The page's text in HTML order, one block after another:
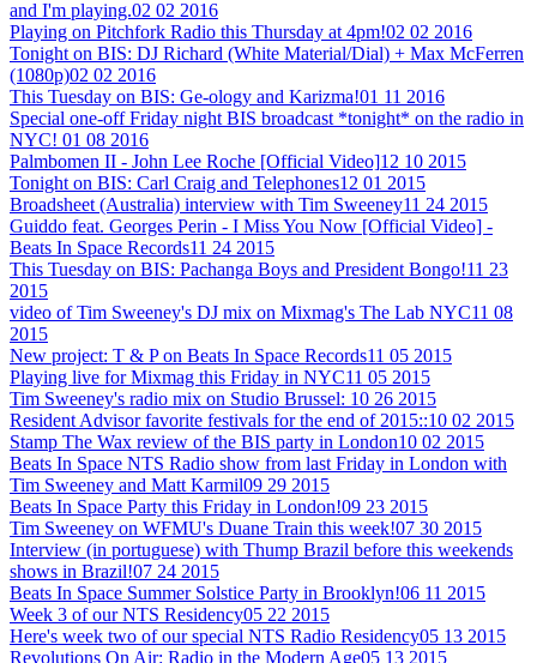
and I'm playing.02 02 2016
Playing on Pitchfork Radio this Thursday at 4pm!02 02 2016
Tonight on BIS: DJ Richard (White Material/Dial) + Max McFerren
(1080p)02 02 2016
This Tuesday on BIS: Ge-ology and Karizma!01 11 2016
Special one-off Friday night BIS broadcast *tonight* on the radio in
NYC! 01 08 2016
Palmbomen II - John Lee Roche [Official Video]12 10 2015
Tonight on BIS: Carl Craig and Telephones12 01 2015
Broadsheet (Australia) interview with Tim Sweeney11 24 2015
Guiddo feat. Georges Perin - I Miss You Now [Official Video] -
Beats In Space Records11 24 2015
This Tuesday on BIS: Pachanga Boys and President Bongo!11 23
2015
video of Tim Sweeney's DJ mix on Mixmag's The Lab NYC11 08
2015
New project: T & P on Beats In Space Records11 05 2015
Playing live for Mixmag this Friday in NYC11 05 2015
Tim Sweeney's radio mix on Studio Brussel: 10 26 2015
Resident Advisor favorite festivals for the end of 2015::10 02 2015
Stamp The Wax review of the BIS party in London10 02 2015
Beats In Space NTS Radio show from last Friday in London with
Tim Sweeney and Matt Karmil09 29 2015
Beats In Space Party this Friday in London!09 23 2015
Tim Sweeney on WFMU's Duane Train this week!07 30 2015
Interview (in portuguese) with Thump Brazil before this weekends
shows in Brazil!07 24 2015
Beats In Space Summer Solstice Party in Brooklyn!06 11 2015
Week 3 of our NTS Residency05 22 2015
Here's week two of our special NTS Radio Residency05 13 2015
Revolutions On Air: Radio in the Modern Age05 13 2015